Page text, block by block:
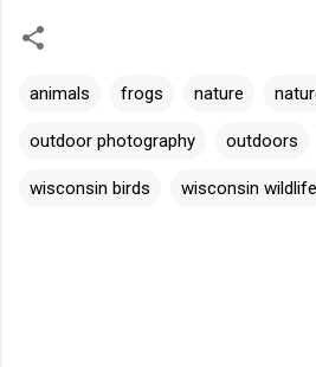
animals frogs nature
outdoor photography outdoors
wisconsin birds wisconsin wildlife